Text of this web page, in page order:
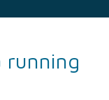
running